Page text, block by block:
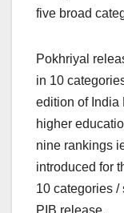
five broad
Pokhriyal
in 10
edition of India
higher
nine rankings
introduced for
10 categories /